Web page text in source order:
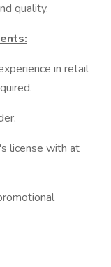
quality.
in retail
license with at